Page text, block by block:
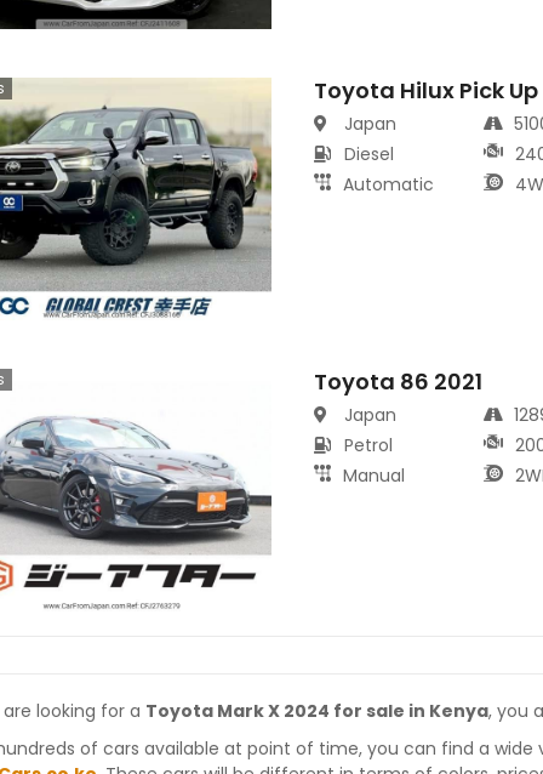
Toyota Hilux Pick Up
Japan
Diesel
Automatic
Toyota 86 2021
Japan
Petrol
Manual
looking for a Toyota Mark X 2024 for sale in Kenya, you
of cars available at point of time, you can find a